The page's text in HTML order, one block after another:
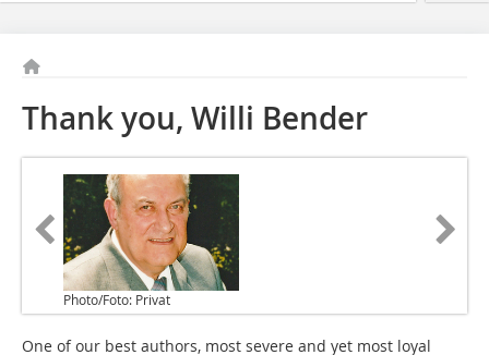
Thank you, Willi Bender
Photo/Foto: Privat
One of our best authors, most severe and yet most loyal